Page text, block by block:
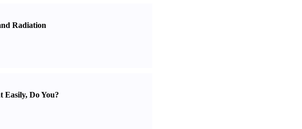
Radiation
Easily, Do You?